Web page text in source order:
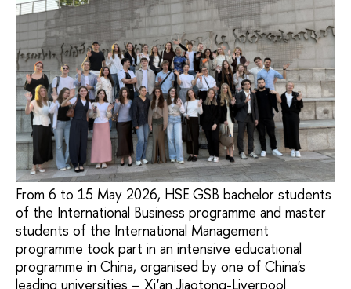
From 6 to 15 May 2026, HSE GSB bachelor students
of the International Business programme and master
students of the International Management
programme took part in an intensive educational
programme in China, organised by one of China's
leading universities – Xi'an Jiaotong-Liverpool